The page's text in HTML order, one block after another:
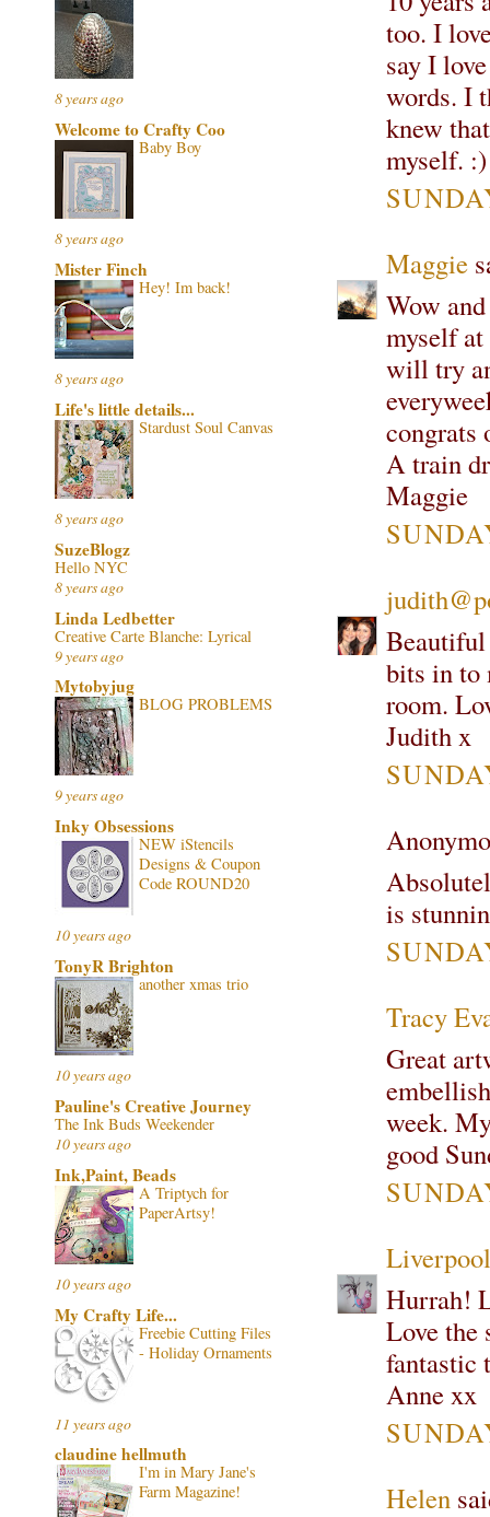
too. I
say I
words. I
knew
myself. :)
Maggie
Wow
myself
will try
congrats
A train
Maggie
bits in to
room.
Judith x
is
Tracy
Great
week.
good
Hurrah!
Love the
fantastic
Anne xx
Helen
8 years ago
Welcome to Crafty Coo
Baby Boy
8 years ago
Mister Finch
Hey! Im back!
8 years ago
Life's little details...
Stardust Soul Canvas
8 years ago
SuzeBlogz
Hello NYC
8 years ago
Linda Ledbetter
Creative Carte Blanche: Lyrical
9 years ago
Mytobyjug
BLOG PROBLEMS
9 years ago
Inky Obsessions
NEW iStencils
Designs & Coupon
Code ROUND20
10 years ago
TonyR Brighton
another xmas trio
10 years ago
Pauline's Creative Journey
The Ink Buds Weekender
10 years ago
Ink,Paint, Beads
A Triptych for
PaperArtsy!
10 years ago
My Crafty Life...
Freebie Cutting Files
- Holiday Ornaments
11 years ago
claudine hellmuth
I'm in Mary Jane's
Farm Magazine!